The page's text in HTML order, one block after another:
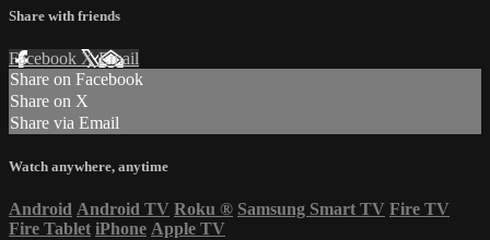
Share with friends
Facebook XEmail
Share on Facebook
Share on X
Share via Email
Watch anywhere, anytime
Android Android TV Roku ® Samsung Smart TV Fire TV
Fire Tablet iPhone Apple TV